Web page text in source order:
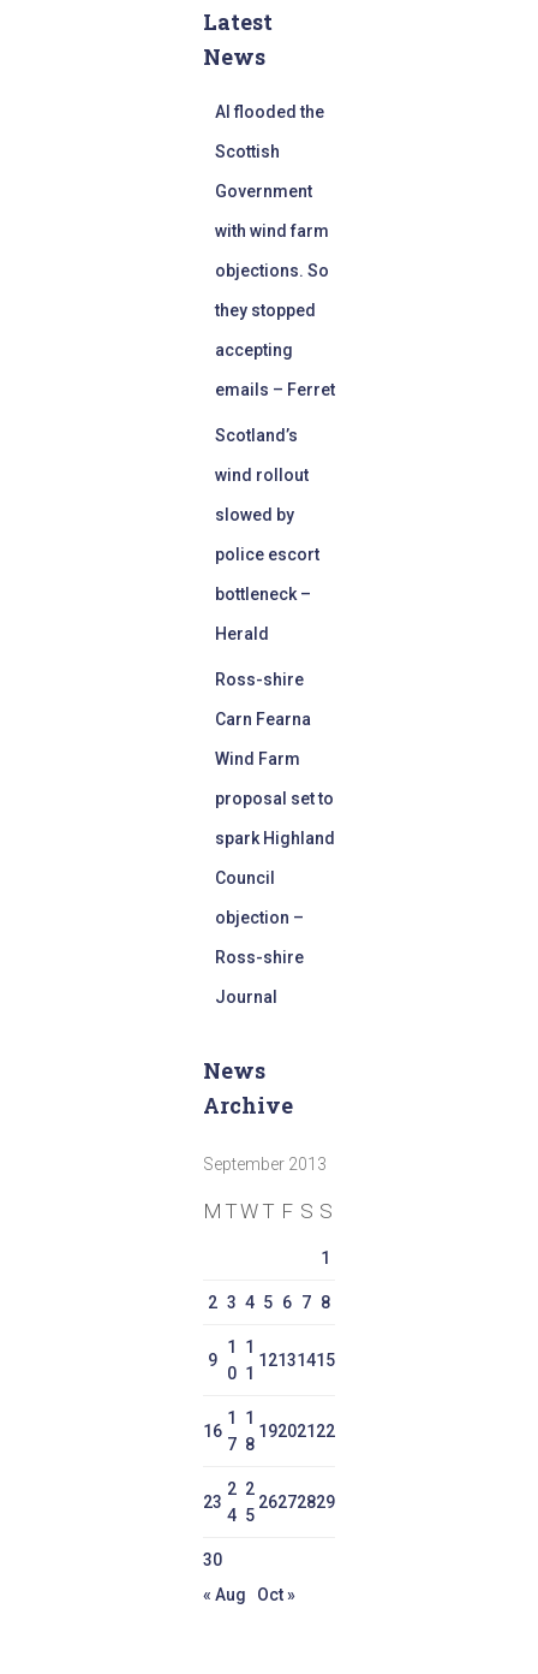
Latest
News
AI flooded the
Scottish
Government
with wind farm
objections. So
they stopped
accepting
emails – Ferret
Scotland’s
wind rollout
slowed by
police escort
bottleneck –
Herald
Ross-shire
Carn Fearna
Wind Farm
proposal set to
spark Highland
Council
objection –
Ross-shire
Journal
News
Archive
September 2013
M TW T F S S
1
2 3 4 5 6 7 8
9
1
0
1
1
12131415
16
1
7
1
8
192021 22
23
2
4
2
5
26272829
30
« Aug
Oct »